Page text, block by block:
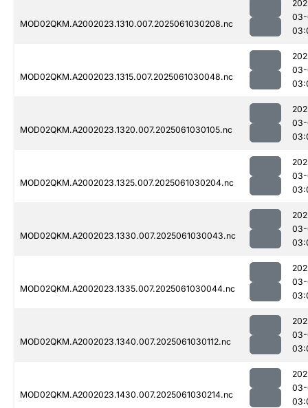
MOD02QKM.A2002023.1310.007.2025061030208.nc
MOD02QKM.A2002023.1315.007.2025061030048.nc
MOD02QKM.A2002023.1320.007.2025061030105.nc
MOD02QKM.A2002023.1325.007.2025061030204.nc
MOD02QKM.A2002023.1330.007.2025061030043.nc
MOD02QKM.A2002023.1335.007.2025061030044.nc
MOD02QKM.A2002023.1340.007.2025061030112.nc
MOD02QKM.A2002023.1430.007.2025061030214.nc